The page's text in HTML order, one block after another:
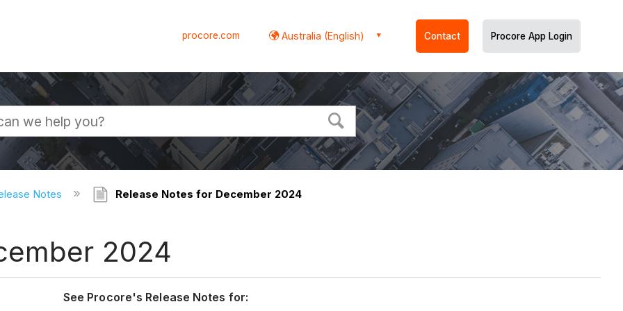
procore.com Australia (English) Contact Procore App Login
Notes Release Notes for December 2024
2024
See Procore's Release Notes for: